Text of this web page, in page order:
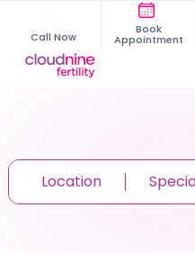
Call Now
Book
Appointment
Location